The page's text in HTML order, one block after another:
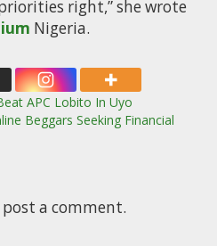
right,” she wrote
Nigeria.
APC Lobito In Uyo
Beggars Seeking Financial
a comment.